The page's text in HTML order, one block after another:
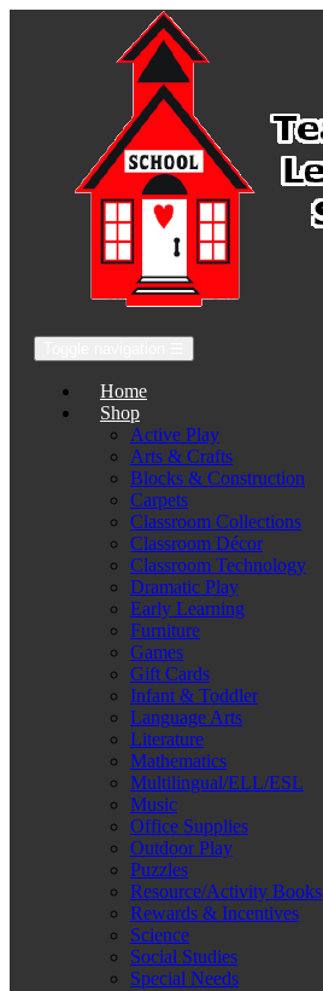
Home
Shop
Active Play
Arts & Crafts
Blocks & Construction
Carpets
Classroom Collections
Classroom Décor
Classroom Technology
Dramatic Play
Early Learning
Furniture
Games
Gift Cards
Infant & Toddler
Language Arts
Literature
Mathematics
Multilingual/ELL/ESL
Music
Office Supplies
Outdoor Play
Puzzles
Resource/Activity Books
Rewards & Incentives
Science
Social Studies
Special Needs